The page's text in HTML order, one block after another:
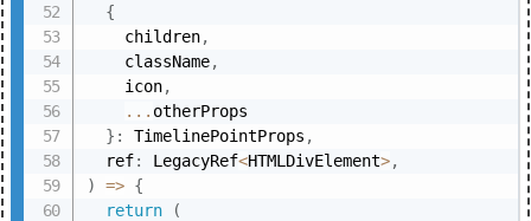
{
    children
,
    className
,
    icon
,
... otherProps
} : TimelinePointProps ,
  ref
: LegacyRef<HTMLDivElement>,
)
=> {
return
(